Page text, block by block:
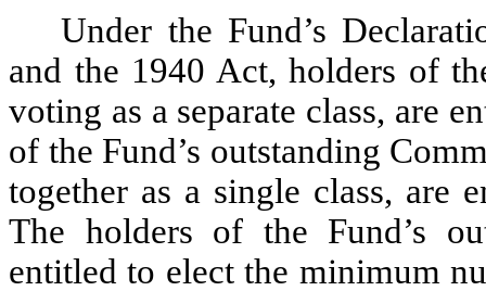
Under the Fund’s
and the 1940 Act, holders of
voting as a separate class, are
of the Fund’s outstanding
together as a single class, are
The holders of the Fund’s
entitled to elect the minimum